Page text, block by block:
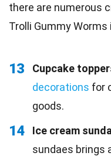
there are numerous
Trolli Gummy
13 Cupcake
decorations for
goods.
14 Ice cream
sundaes brings